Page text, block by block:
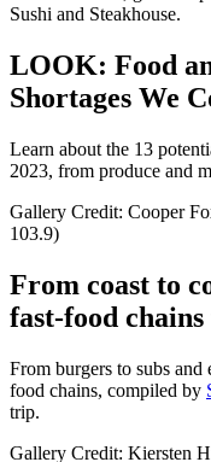
Sushi and Steakhouse.
LOOK: Food
Shortages We
Learn about the 13
2023, from produce and
Gallery Credit: Cooper
103.9)
From coast to
fast-food
From burgers to subs and
food chains, compiled by
trip.
Gallery Credit: Kiersten